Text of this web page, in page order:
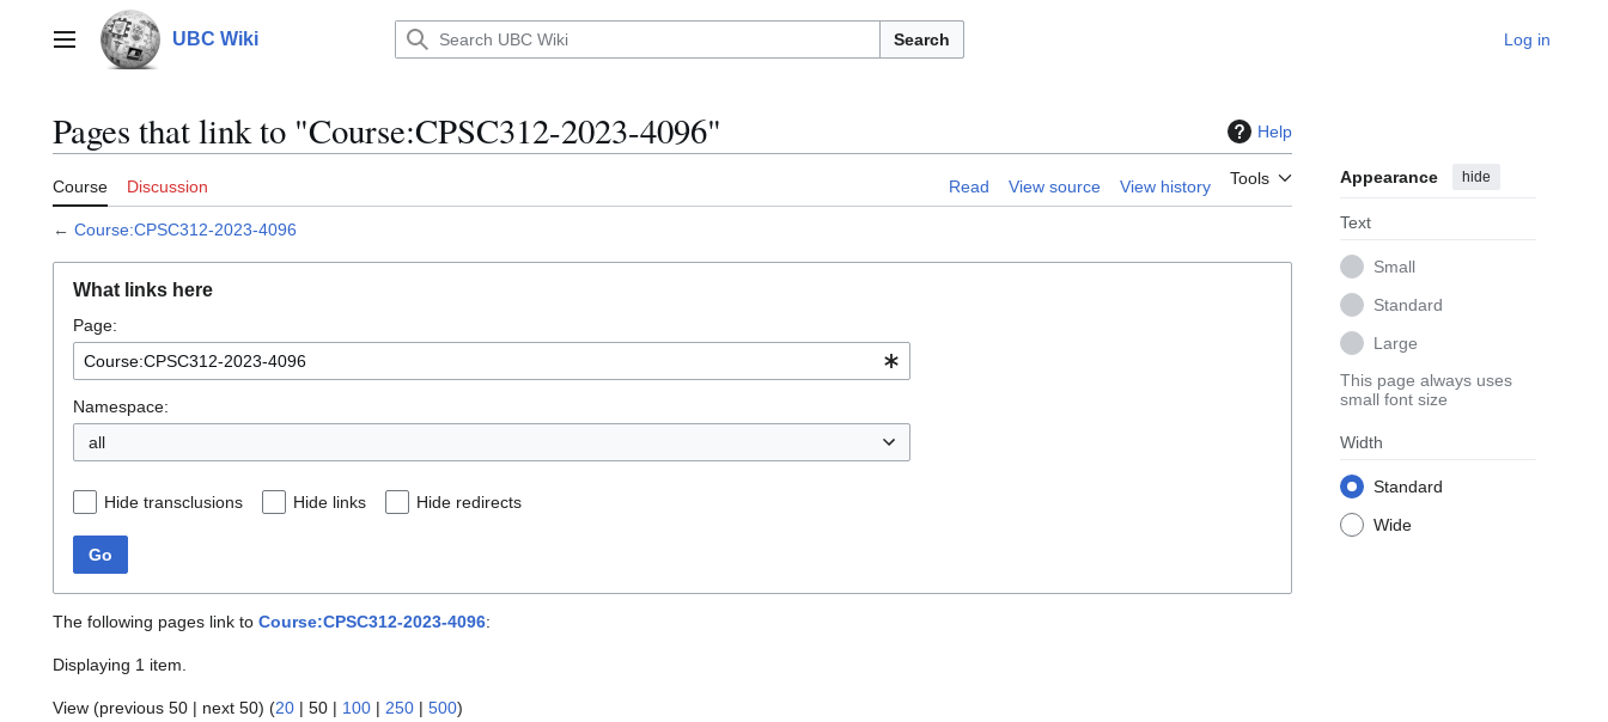
contentMain menu UBC Wiki Search Log in
Pages that link to "Course:CPSC312-2023-4096" Help
Course Discussion Read View source View history Tools Appearance hide
Text
Small
Standard
Large
This page always uses
small font size
Width
Standard
Wide
← Course:CPSC312-2023-4096
What links here
Page:
Namespace:
all
Hide transclusions Hide links Hide redirects
Go
The following pages link to Course:CPSC312-2023-4096:
Displaying 1 item.
View (previous 50 | next 50) (20 | 50 | 100 | 250 | 500)